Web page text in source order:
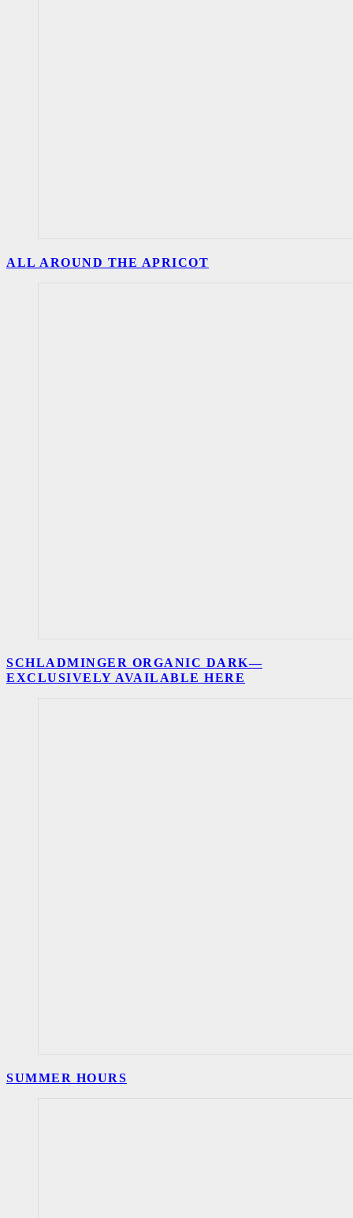
ALL AROUND THE APRICOT
SCHLADMINGER ORGANIC DARK—
EXCLUSIVELY AVAILABLE HERE
SUMMER HOURS